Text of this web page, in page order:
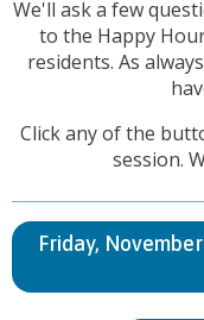
We'll ask a few
to the Happy
residents. As
Click any of the
session.
Friday,